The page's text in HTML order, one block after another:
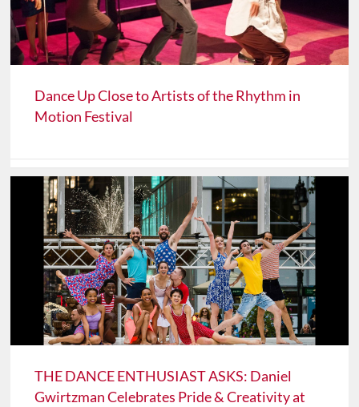
Dance Up Close to Artists of the Rhythm in
Motion Festival
THE DANCE ENTHUSIAST ASKS: Daniel
Gwirtzman Celebrates Pride & Creativity at